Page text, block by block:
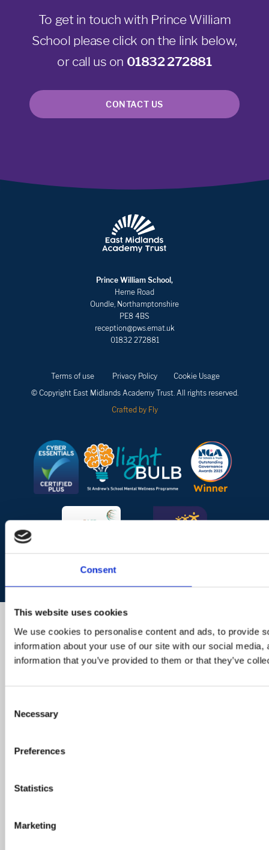
Consent
This website uses cookies
We use cookies to personalise content and ads, to provide
information about your use of our site with our social
information that you’ve provided to them or that they’ve
Selection
Necessary
Preferences
Statistics
Marketing
To get in touch with Prince William
School please click on the link below,
or call us on 01832 272881
CONTACT US
Prince William School,
Herne Road
Oundle, Northamptonshire
PE8 4BS
reception@pws.emat.uk
01832 272881
Terms of use Privacy Policy
Cookie Usage
© Copyright East Midlands Academy Trust. All rights reserved.
Crafted by Fly